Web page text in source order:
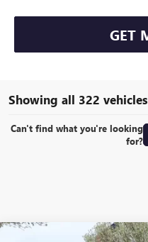
GET
Showing all 322 vehicles
Can't find what you're looking
for?